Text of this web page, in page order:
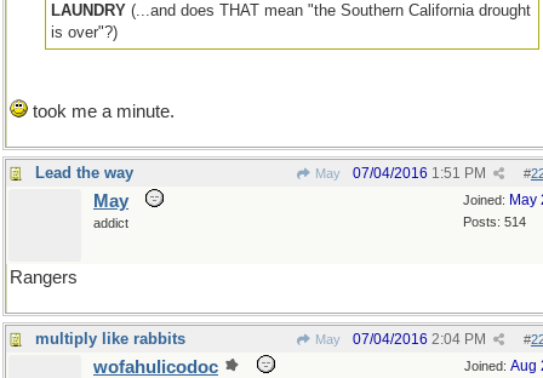
LAUNDRY (...and does THAT mean "the Southern California drought
is over"?)
took me a minute.
Lead the way May #
07/04/2016 1:51 PM
Joined: May
Posts: 514
May
addict
Rangers
multiply like rabbits May #
07/04/2016 2:04 PM
Joined: Aug
wofahulicodoc